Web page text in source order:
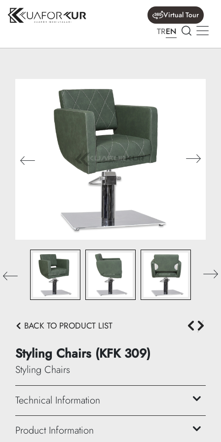
Virtual Tour
TREN
BACK TO PRODUCT LIST
Styling Chairs (KFK 309)
Styling Chairs
Technical Information
Height: 90/101 cm
Product Information